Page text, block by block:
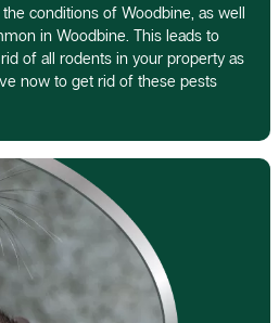
conditions of Woodbine, as well
in Woodbine. This leads to
of all rodents in your property as
now to get rid of these pests